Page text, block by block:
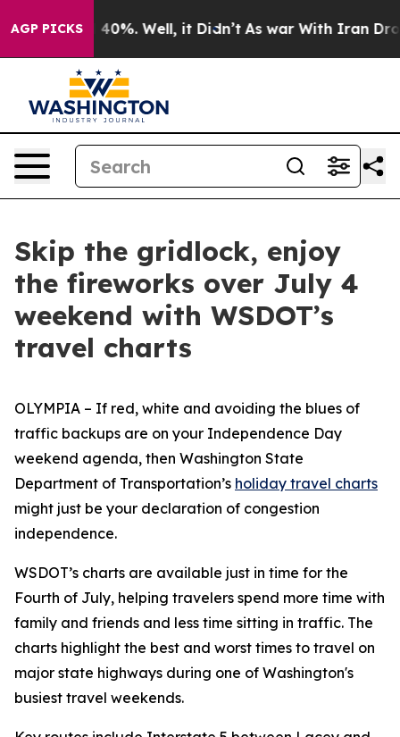
AGP PICKS40%. Well, it Didn’t As war With Iran Drove oil
Skip the gridlock, enjoy
the fireworks over July 4
weekend with WSDOT’s
travel charts
OLYMPIA – If red, white and avoiding the blues of
traffic backups are on your Independence Day
weekend agenda, then Washington State
Department of Transportation’s holiday travel charts
might just be your declaration of congestion
independence.
WSDOT’s charts are available just in time for the
Fourth of July, helping travelers spend more time with
family and friends and less time sitting in traffic. The
charts highlight the best and worst times to travel on
major state highways during one of Washington's
busiest travel weekends.